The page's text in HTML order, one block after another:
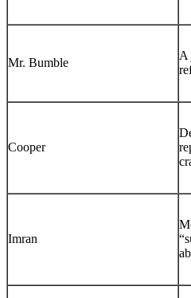
Mr. Bumble
A
Cooper
Imran